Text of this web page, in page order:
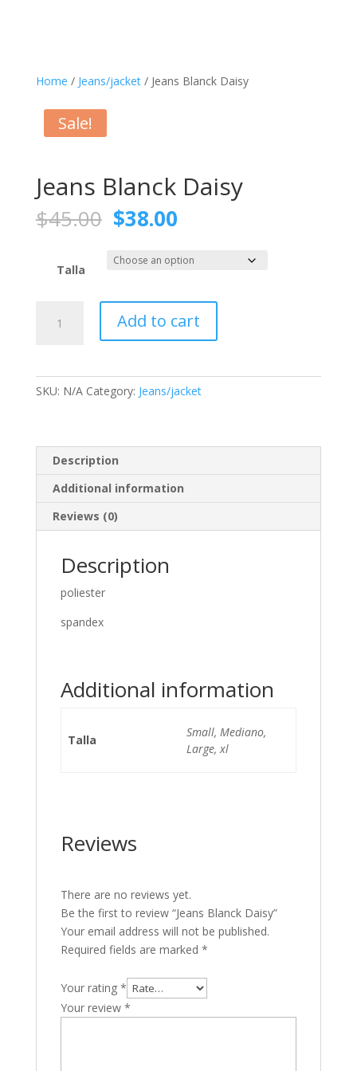
Home / Jeans/jacket/ Jeans Blanck Daisy
Sale!
Jeans Blanck Daisy
$45.00 Original
price
was:
$45.00.
$38.00Current
is:
$38.00.
Talla
Blanck
Add to cart
SKU: N/A Category: Jeans/jacket
Description
Additional information
Reviews (0)
Description
poliester
spandex
Additional information
Talla
Small, Mediano,
Large, xl
Reviews
There are no reviews yet.
Be the first to review “Jeans Blanck Daisy”
Your email address will not be published.
Required fields are marked *
Your rating *
Your review *